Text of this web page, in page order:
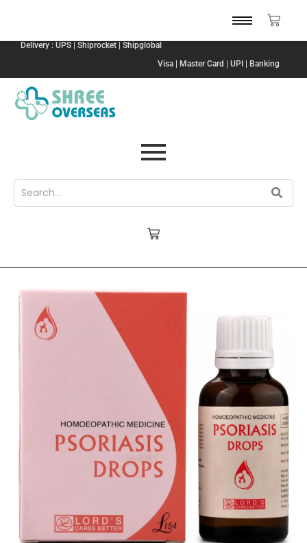
Delivery : UPS | Shiprocket | Shipglobal
Visa | Master Card | UPI | Banking